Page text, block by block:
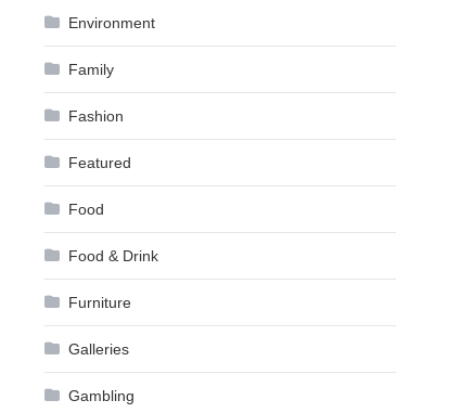
Environment
Family
Fashion
Featured
Food
Food & Drink
Furniture
Galleries
Gambling